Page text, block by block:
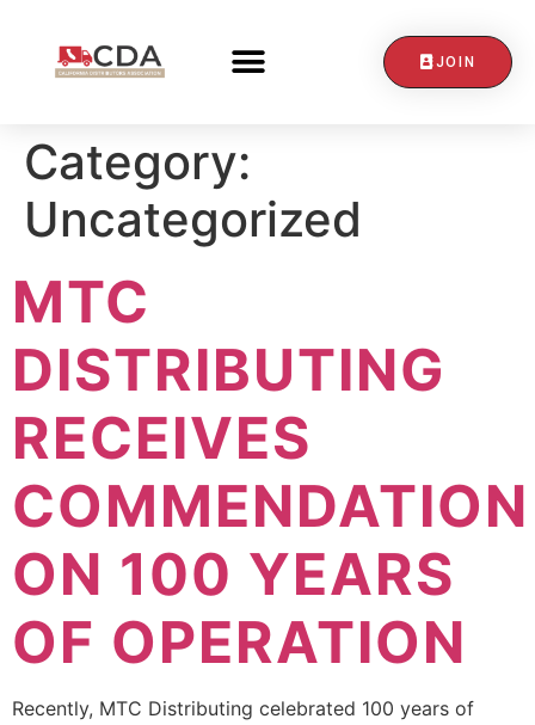
JOIN
Category:
Uncategorized
MTC
DISTRIBUTING
RECEIVES
COMMENDATION
ON 100 YEARS
OF OPERATION
Recently, MTC Distributing celebrated 100 years of